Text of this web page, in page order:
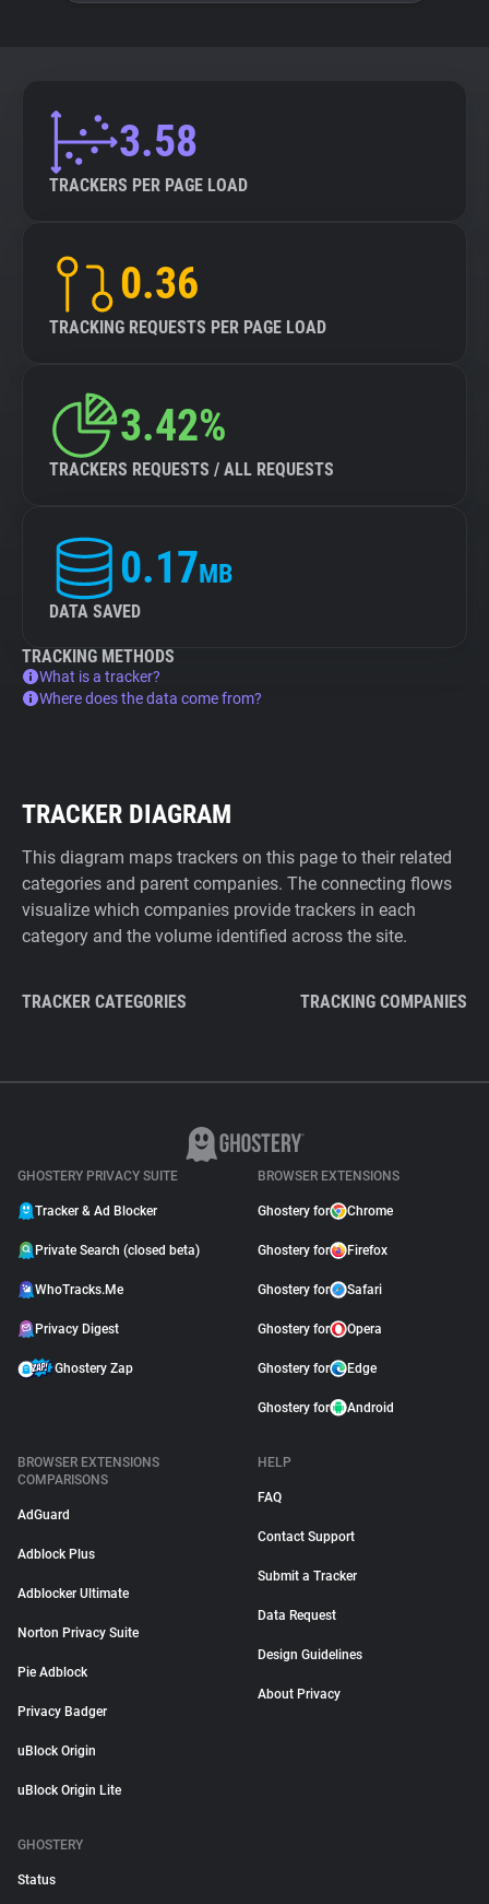
3.58
TRACKERS PER PAGE LOAD
0.36
TRACKING REQUESTS PER PAGE LOAD
3.42%
TRACKERS REQUESTS / ALL REQUESTS
0.17MB
DATA SAVED
TRACKING METHODS
What is a tracker?
Where does the data come from?
TRACKER DIAGRAM
This diagram maps trackers on this page to their related
categories and parent companies. The connecting flows
visualize which companies provide trackers in each
category and the volume identified across the site.
TRACKER CATEGORIES TRACKING COMPANIES
GHOSTERY PRIVACY SUITE
Tracker & Ad Blocker
Private Search (closed beta)
WhoTracks.Me
Privacy Digest
Ghostery Zap
BROWSER EXTENSIONS
Ghostery for Chrome
Ghostery for Firefox
Ghostery for Safari
Ghostery for Opera
Ghostery for Edge
Ghostery for Android
BROWSER EXTENSIONS
COMPARISONS
AdGuard
Adblock Plus
Adblocker Ultimate
Norton Privacy Suite
Pie Adblock
Privacy Badger
uBlock Origin
uBlock Origin Lite
HELP
FAQ
Contact Support
Submit a Tracker
Data Request
Design Guidelines
About Privacy
GHOSTERY
Status